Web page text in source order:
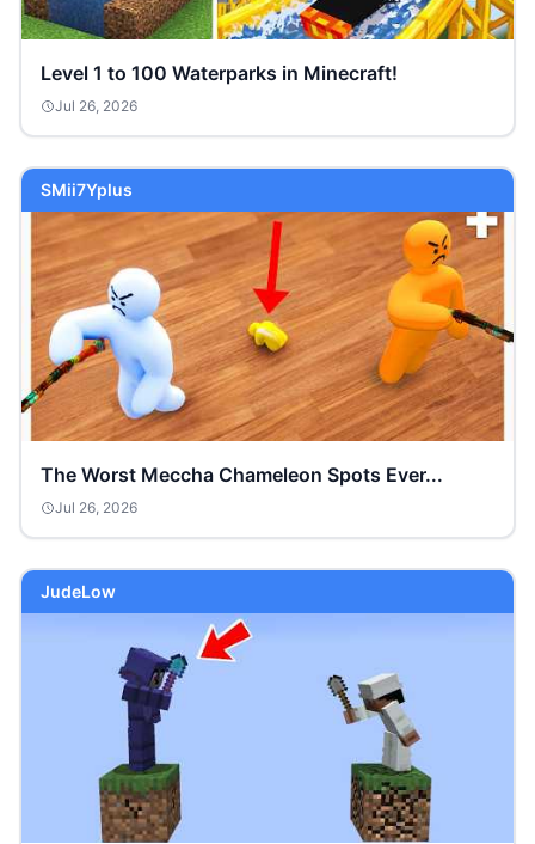
Level 1 to 100 Waterparks in Minecraft!
Jul 26, 2026
SMii7Yplus
The Worst Meccha Chameleon Spots Ever...
Jul 26, 2026
JudeLow